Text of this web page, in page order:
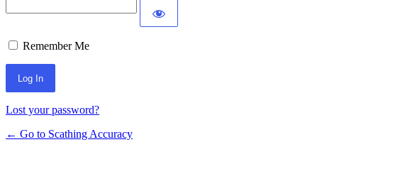
Remember Me
Lost your password?
← Go to Scathing Accuracy